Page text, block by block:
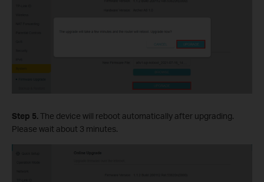
Step 5.The device will reboot automatically after upgrading.
Please wait about 3 minutes.